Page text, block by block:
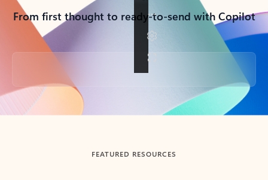
From first thought to ready-to-send with Copilot
Back to tabs
FEATURED RESOURCES